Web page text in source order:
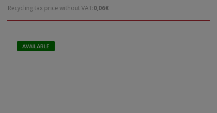
Recycling tax price without VAT:0,06€
AVAILABLE